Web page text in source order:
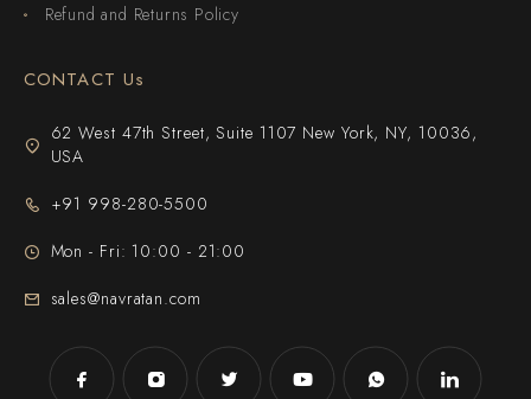
Refund and Returns Policy
CONTACT Us
62 West 47th Street, Suite 1107 New York, NY, 10036,
USA
+91 998-280-5500
Mon - Fri: 10:00 - 21:00
sales@navratan.com